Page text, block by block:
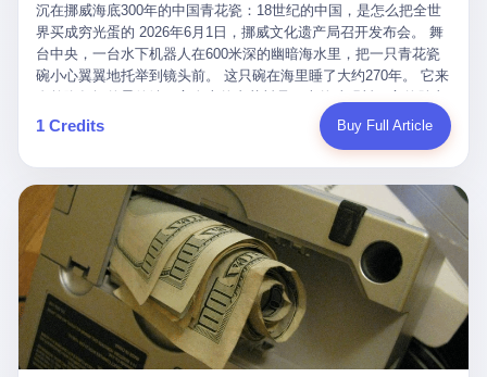
区域内的意外死亡、意外残疾、意外伤害医疗保障。 事情到这里就
完了。景区解释了，游客挂电话了，工单办结，12345系统里又是
一条"已回复"的绿色标记。 这大概是过去五年来，340余万件乐山
心连心诉求工单里，最不值一提、又最值得拿来解剖的一条。 壹
先说一组数据。 2019年7月1日，北京市委书记蔡奇去12345市民服
务热线调研，他对着500个接线席位说了一句话： "12345市民服务
热线是民生大数据，各种诉求都有，党员干部要带着感情帮助解决
这些问题。" 这句话是有时代背景的。 北京12345的前身叫"市长电
话"，1987年开通的时候只有1条线路、3个接线员，到蔡奇那次去
的时候，已经扩到了500席，开通互联网和微博坐席。 但最关键
的，是从这一年开始，北京把全市333个街道乡镇全部纳入到
12345"接诉即办"直派体系，从此打通了直达街乡镇的诉求直通
车。 效果是显著的——推行"接诉即办"以来，北京各区解决率从
40.1%上升到53.8%，满意率从61.2%上升到72.9%。 到了2025年
12月，新华网披露了一组更惊人的数据——6年时间，北京12345热
线累计受理群众和企业诉求1.7亿件，解决率达到97.2%，满意率达
到97.6%。 这是个什么概念？ 北京常住人口约2200万，6年累计
沉在挪威海底300年的中国青花瓷：18世纪的中国，是怎么把全世
界买成穷光蛋的 2026年6月1日，挪威文化遗产局召开发布会。 舞
台中央，一台水下机器人在600米深的幽暗海水里，把一只青花瓷
碗小心翼翼地托举到镜头前。 这只碗在海里睡了大约270年。 它来
是安徽的瓷石，它身上的工匠手印，是某位我们连名字都不会知道
的男人留下的。 这艘沉船被挪威人命名成"瓷器沉船"。 船里除了几
物、装在木箱里的茶叶和中草药。 这是 18 世纪中叶，地球上最繁
忙的一次国际贸易，在北欧海域被海水按下暂停键的样子。 挪威人
没见过这种阵仗。 文化历史基金会博物馆馆长尼娜·雷夫塞斯站在
那堆被缓缓打捞上来的青花瓷前说："如同封存极其完好的时光胶
囊。" 我擦。 300年前中国制造在北欧的"影响力"，竟然还能压过斯
堪的纳维亚的所有好东西一头。 这件"时光胶囊"里，装的是我们这
个国家，最意气风发的那个年代。 壹 先讲一个发现这艘船的钟表
匠。 他叫 Kjell（化名），挪威人，今年六十多岁，是个做了半辈
子钟表的匠人。 Kjell 跟别的老钟表匠不一样，他业余时间还经营
1 Credits Buy Full Article